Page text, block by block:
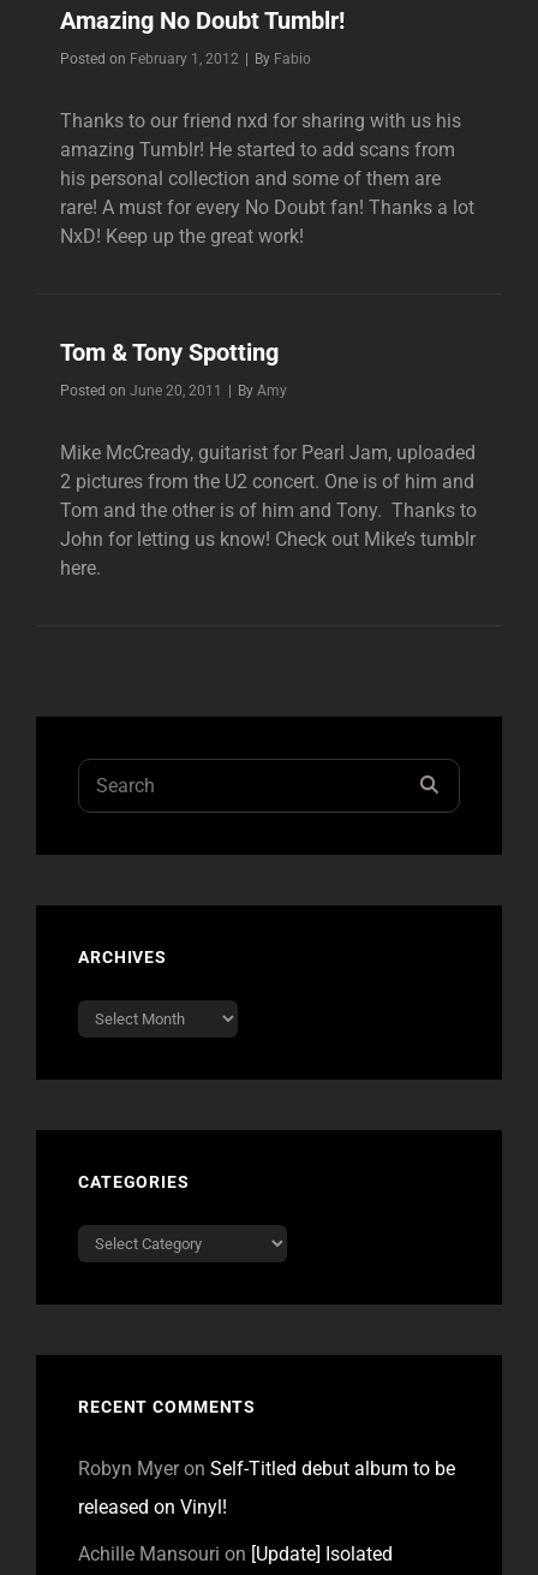
Amazing No Doubt Tumblr!
Posted on February 1, 2012 | By Byline
Fabio
Thanks to our friend nxd for sharing with us his
amazing Tumblr! He started to add scans from
his personal collection and some of them are
rare! A must for every No Doubt fan! Thanks a lot
NxD! Keep up the great work!
Tom & Tony Spotting
Posted on June 20, 2011 | By Byline
Amy
Mike McCready, guitarist for Pearl Jam, uploaded
2 pictures from the U2 concert. One is of him and
Tom and the other is of him and Tony. Thanks to
John for letting us know! Check out Mike’s tumblr
here.
Search
for:
ARCHIVES
Archives
CATEGORIES
Categories
RECENT COMMENTS
Robyn Myeron Self-Titled debut album to be
released on Vinyl!
Achille Mansouri on [Update] Isolated